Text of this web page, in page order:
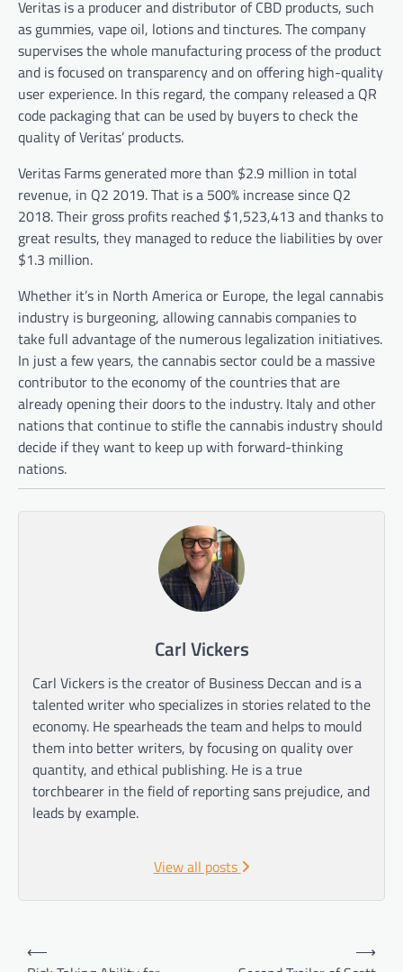
Veritas is a producer and distributor of CBD products, such
as gummies, vape oil, lotions and tinctures. The company
supervises the whole manufacturing process of the product
and is focused on transparency and on offering high-quality
user experience. In this regard, the company released a QR
code packaging that can be used by buyers to check the
quality of Veritas’ products.
Veritas Farms generated more than $2.9 million in total
revenue, in Q2 2019. That is a 500% increase since Q2
2018. Their gross profits reached $1,523,413 and thanks to
great results, they managed to reduce the liabilities by over
$1.3 million.
Whether it’s in North America or Europe, the legal cannabis
industry is burgeoning, allowing cannabis companies to
take full advantage of the numerous legalization initiatives.
In just a few years, the cannabis sector could be a massive
contributor to the economy of the countries that are
already opening their doors to the industry. Italy and other
nations that continue to stifle the cannabis industry should
decide if they want to keep up with forward-thinking
nations.
Carl Vickers
Carl Vickers is the creator of Business Deccan and is a
talented writer who specializes in stories related to the
economy. He spearheads the team and helps to mould
them into better writers, by focusing on quality over
quantity, and ethical publishing. He is a true
torchbearer in the field of reporting sans prejudice, and
leads by example.
View all posts
Post
⟵
⟶